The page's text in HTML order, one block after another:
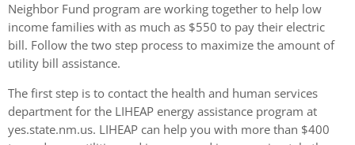
Neighbor Fund program are working together to help low
income families with as much as $550 to pay their electric
bill. Follow the two step process to maximize the amount of
utility bill assistance.
The first step is to contact the health and human services
department for the LIHEAP energy assistance program at
yes.state.nm.us. LIHEAP can help you with more than $400